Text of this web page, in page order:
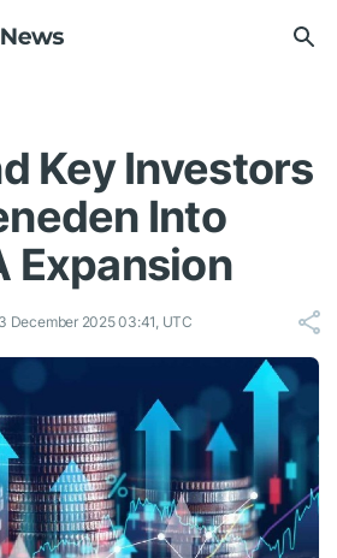
Key Investors
Into
Expansion
December 2025 03:41, UTC